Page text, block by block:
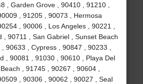
, Garden Grove , 90410 , 91210 ,
, 91205 , 90073 , Hermosa
, 90006 , Los Angeles , 90221 ,
, 90711 , San Gabriel , Sunset Beach
, 90633 , Cypress , 90847 , 90233 ,
, 90081 , 91030 , 90610 , Playa Del
, 91745 , 90267 , 90604 ,
, 90306 , 90062 , 90027 , Seal